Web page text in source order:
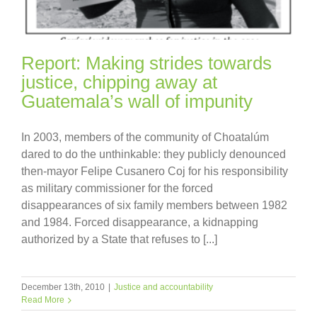
Report: Making strides towards
justice, chipping away at
Guatemala’s wall of impunity
In 2003, members of the community of Choatalúm
dared to do the unthinkable: they publicly denounced
then-mayor Felipe Cusanero Coj for his responsibility
as military commissioner for the forced
disappearances of six family members between 1982
and 1984. Forced disappearance, a kidnapping
authorized by a State that refuses to [...]
December 13th, 2010 | Justice and accountability
Read More